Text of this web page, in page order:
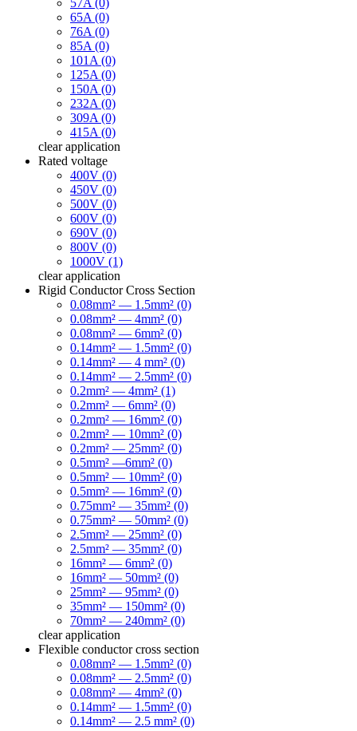
65A (0)
76A (0)
85A (0)
101A (0)
125A (0)
150A (0)
232A (0)
309A (0)
415A (0)
clear application
Rated voltage
400V (0)
450V (0)
500V (0)
600V (0)
690V (0)
800V (0)
1000V (1)
clear application
Rigid Conductor Cross Section
0.08mm² — 1.5mm² (0)
0.08mm² — 4mm² (0)
0.08mm² — 6mm² (0)
0.14mm² — 1.5mm² (0)
0.14mm² — 4 mm² (0)
0.14mm² — 2.5mm² (0)
0.2mm² — 4mm² (1)
0.2mm² — 6mm² (0)
0.2mm² — 16mm² (0)
0.2mm² — 10mm² (0)
0.2mm² — 25mm² (0)
0.5mm² —6mm² (0)
0.5mm² — 10mm² (0)
0.5mm² — 16mm² (0)
0.75mm² — 35mm² (0)
0.75mm² — 50mm² (0)
2.5mm² — 25mm² (0)
2.5mm² — 35mm² (0)
16mm² — 6mm² (0)
16mm² — 50mm² (0)
25mm² — 95mm² (0)
35mm² — 150mm² (0)
70mm² — 240mm² (0)
clear application
Flexible conductor cross section
0.08mm² — 1.5mm² (0)
0.08mm² — 2.5mm² (0)
0.08mm² — 4mm² (0)
0.14mm² — 1.5mm² (0)
0.14mm² — 2.5 mm² (0)